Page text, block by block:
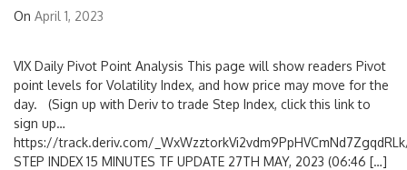
On April 1, 2023
VIX Daily Pivot Point Analysis This page will show readers Pivot
point levels for Volatility Index, and how price may move for the
day. (Sign up with Deriv to trade Step Index, click this link to
sign up…
https://track.deriv.com/
STEP INDEX 15 MINUTES TF UPDATE 27TH MAY, 2023 (06:46 […]